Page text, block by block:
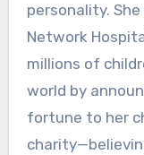
personality.
Network
millions of
world by
fortune to her